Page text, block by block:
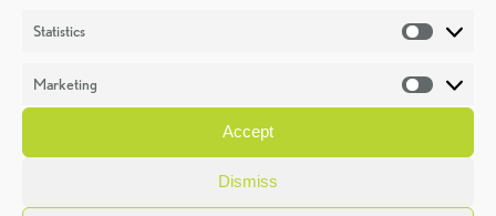
Statistics
Marketing
Accept
Dismiss
Heritage Week
General
Geology